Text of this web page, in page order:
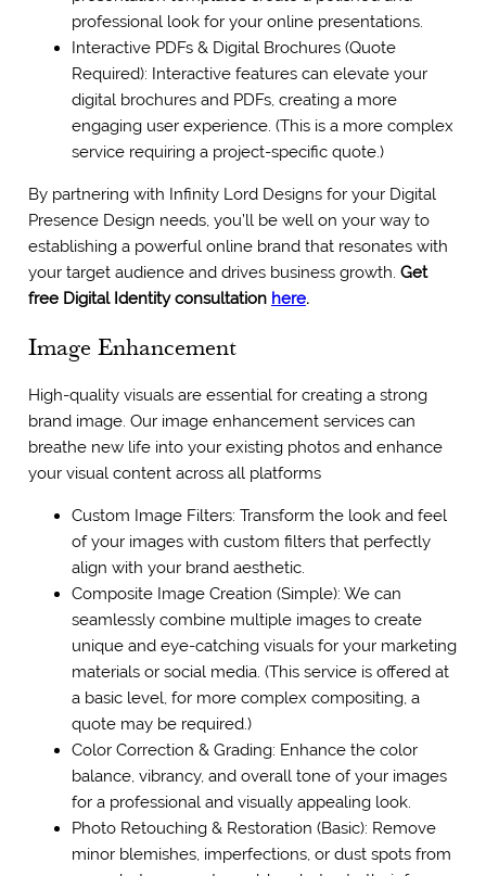
professional look for your online presentations.
Interactive PDFs & Digital Brochures (Quote
Required): Interactive features can elevate your
digital brochures and PDFs, creating a more
engaging user experience. (This is a more complex
service requiring a project-specific quote.)
By partnering with Infinity Lord Designs for your Digital
Presence Design needs, you’ll be well on your way to
establishing a powerful online brand that resonates with
your target audience and drives business growth. Get
free Digital Identity consultation here.
Image Enhancement
High-quality visuals are essential for creating a strong
brand image. Our image enhancement services can
breathe new life into your existing photos and enhance
your visual content across all platforms
Custom Image Filters: Transform the look and feel
of your images with custom filters that perfectly
align with your brand aesthetic.
Composite Image Creation (Simple): We can
seamlessly combine multiple images to create
unique and eye-catching visuals for your marketing
materials or social media. (This service is offered at
a basic level, for more complex compositing, a
quote may be required.)
Color Correction & Grading: Enhance the color
balance, vibrancy, and overall tone of your images
for a professional and visually appealing look.
Photo Retouching & Restoration (Basic): Remove
minor blemishes, imperfections, or dust spots from